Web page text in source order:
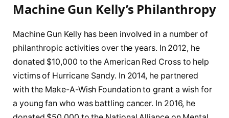
Machine Gun Kelly’s Philanthropy
Machine Gun Kelly has been involved in a number of
philanthropic activities over the years. In 2012, he
donated $10,000 to the American Red Cross to help
victims of Hurricane Sandy. In 2014, he partnered
with the Make-A-Wish Foundation to grant a wish for
a young fan who was battling cancer. In 2016, he